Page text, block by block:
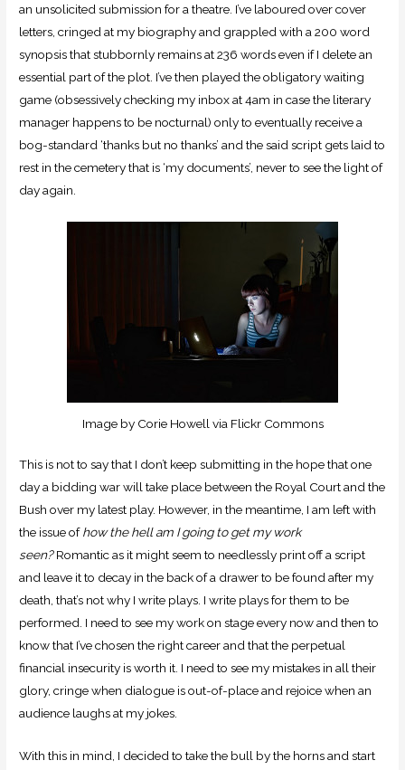
an unsolicited submission for a theatre. I’ve laboured over cover
letters, cringed at my biography and grappled with a 200 word
synopsis that stubbornly remains at 236 words even if I delete an
essential part of the plot. I’ve then played the obligatory waiting
game (obsessively checking my inbox at 4am in case the literary
manager happens to be nocturnal) only to eventually receive a
bog-standard ‘thanks but no thanks’ and the said script gets laid to
rest in the cemetery that is ‘my documents’, never to see the light of
day again.
Image by Corie Howell via Flickr Commons
This is not to say that I don’t keep submitting in the hope that one
day a bidding war will take place between the Royal Court and the
Bush over my latest play. However, in the meantime, I am left with
the issue ofhow the hell am I going to get my work
seen?Romantic as it might seem to needlessly print off a script
and leave it to decay in the back of a drawer to be found after my
death, that’s not why I write plays. I write plays for them to be
performed. I need to see my work on stage every now and then to
know that I’ve chosen the right career and that the perpetual
financial insecurity is worth it. I need to see my mistakes in all their
glory, cringe when dialogue is out-of-place and rejoice when an
audience laughs at my jokes.
With this in mind, I decided to take the bull by the horns and start